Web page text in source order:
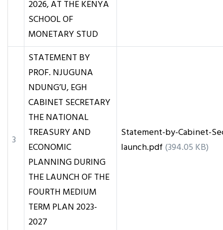
2026, AT THE KENYA
SCHOOL OF
MONETARY STUD
3
STATEMENT BY
PROF. NJUGUNA
NDUNG’U, EGH
CABINET SECRETARY
THE NATIONAL
TREASURY AND
ECONOMIC
PLANNING DURING
THE LAUNCH OF THE
FOURTH MEDIUM
TERM PLAN 2023-
2027
Statement-by-Cabinet-
launch.pdf (394.05 KB)